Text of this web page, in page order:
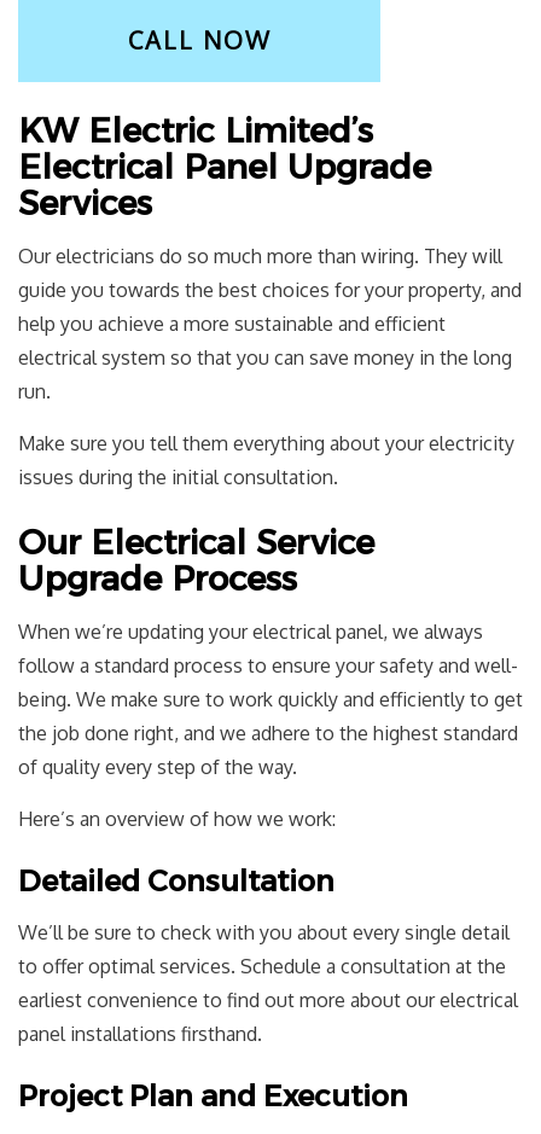
CALL NOW
KW Electric Limited’s
Electrical Panel Upgrade
Services
Our electricians do so much more than wiring. They will
guide you towards the best choices for your property, and
help you achieve a more sustainable and efficient
electrical system so that you can save money in the long
run.
Make sure you tell them everything about your electricity
issues during the initial consultation.
Our Electrical Service
Upgrade Process
When we’re updating your electrical panel, we always
follow a standard process to ensure your safety and well-
being. We make sure to work quickly and efficiently to get
the job done right, and we adhere to the highest standard
of quality every step of the way.
Here’s an overview of how we work:
Detailed Consultation
We’ll be sure to check with you about every single detail
to offer optimal services. Schedule a consultation at the
earliest convenience to find out more about our electrical
panel installations firsthand.
Project Plan and Execution